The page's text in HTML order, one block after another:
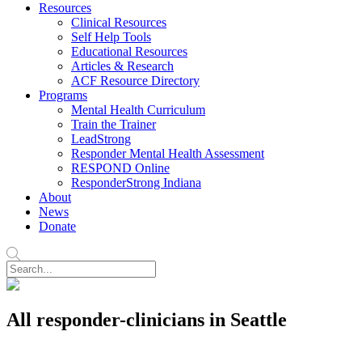
Resources
Clinical Resources
Self Help Tools
Educational Resources
Articles & Research
ACF Resource Directory
Programs
Mental Health Curriculum
Train the Trainer
LeadStrong
Responder Mental Health Assessment
RESPOND Online
ResponderStrong Indiana
About
News
Donate
All responder-clinicians in Seattle